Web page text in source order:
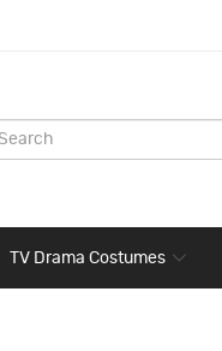
TV Drama Costumes